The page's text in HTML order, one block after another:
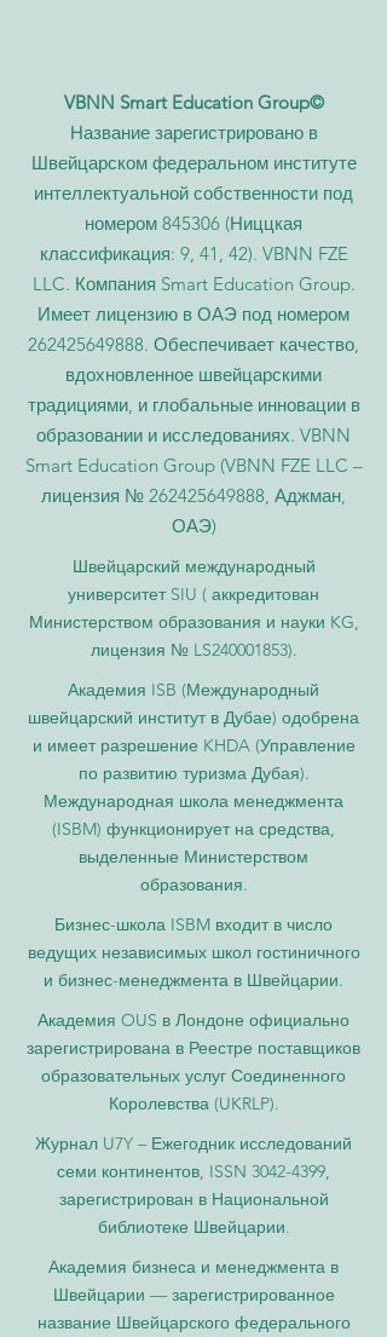
VBNN Smart Education Group©
Название зарегистрировано в
Швейцарском федеральном институте
интеллектуальной собственности под
номером 845306 (Ниццкая
классификация: 9, 41, 42). VBNN FZE
LLC. Компания Smart Education Group.
Имеет лицензию в ОАЭ под номером
262425649888. Обеспечивает качество,
вдохновленное швейцарскими
традициями, и глобальные инновации в
образовании и исследованиях. VBNN
Smart Education Group (VBNN FZE LLC –
лицензия № 262425649888, Аджман,
ОАЭ)
Швейцарский международный
университет SIU ( аккредитован
Министерством образования и науки KG,
лицензия № LS240001853).
Академия ISB (Международный
швейцарский институт в Дубае) одобрена
и имеет разрешение KHDA (Управление
по развитию туризма Дубая).
Международная школа менеджмента
(ISBM) функционирует на средства,
выделенные Министерством
образования.
Бизнес-школа ISBM входит в число
ведущих независимых школ гостиничного
и бизнес-менеджмента в Швейцарии.
Академия OUS в Лондоне официально
зарегистрирована в Реестре поставщиков
образовательных услуг Соединенного
Королевства (UKRLP).
Журнал U7Y – Ежегодник исследований
семи континентов, ISSN 3042-4399,
зарегистрирован в Национальной
библиотеке Швейцарии.
Академия бизнеса и менеджмента в
Швейцарии — зарегистрированное
название Швейцарского федерального